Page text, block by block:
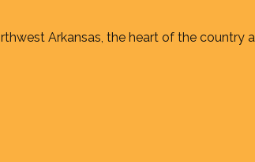
Arkansas, the heart of the country